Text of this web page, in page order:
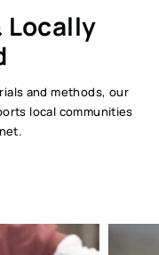
Locally
and methods, our
local communities